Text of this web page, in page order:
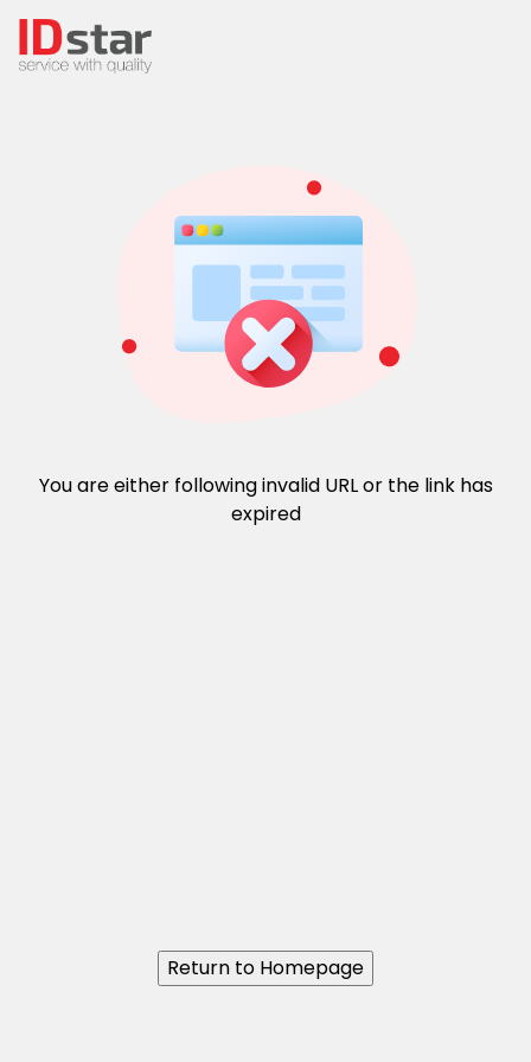
You are either following invalid URL or the link has
expired
Return to Homepage